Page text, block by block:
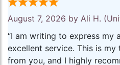
August 7, 2026 by Ali H.
“I am writing to express my
excellent service. This is
from you, and I highly